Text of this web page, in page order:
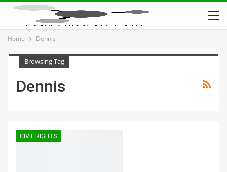
Home Dennis
Browsing Tag
Dennis
CIVIL RIGHTS